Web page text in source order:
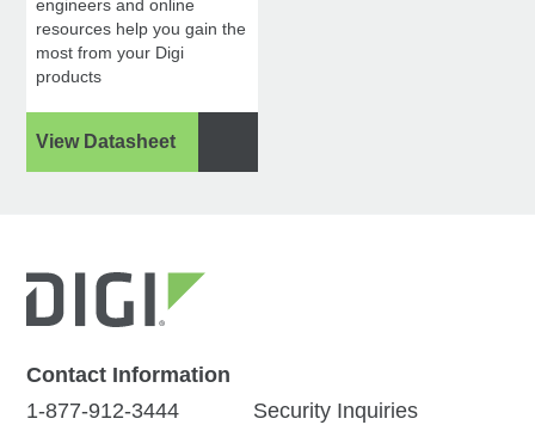
engineers and online
resources help you gain the
most from your Digi
products
View Datasheet
Contact Information
1-877-912-3444
Security Inquiries